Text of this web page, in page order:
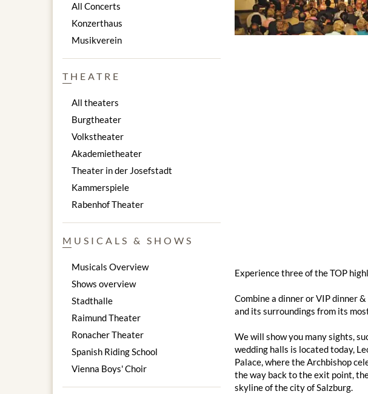
Experience three of the TOP
Combine a dinner or VIP dinner
and its surroundings from its
We will show you many sights,
wedding halls is located today,
Palace, where the Archbishop
the way back to the exit point,
skyline of the city of Salzburg.
All Concerts
Konzerthaus
Musikverein
THEATRE
All theaters
Burgtheater
Volkstheater
Akademietheater
Theater in der Josefstadt
Kammerspiele
Rabenhof Theater
MUSICALS & SHOWS
Musicals Overview
Shows overview
Stadthalle
Raimund Theater
Ronacher Theater
Spanish Riding School
Vienna Boys' Choir